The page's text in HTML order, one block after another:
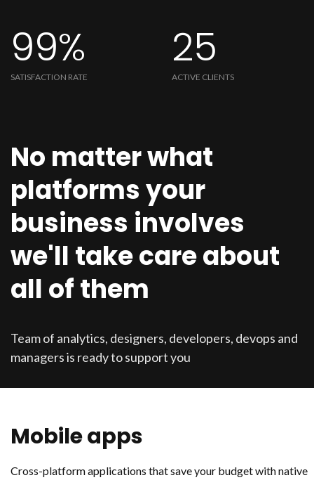
99%
SATISFACTION RATE
25
ACTIVE CLIENTS
No matter what
platforms your
business involves
we'll take care about
all of them
Team of analytics, designers, developers, devops and
managers is ready to support you
Mobile apps
Cross-platform applications that save your budgetwith native